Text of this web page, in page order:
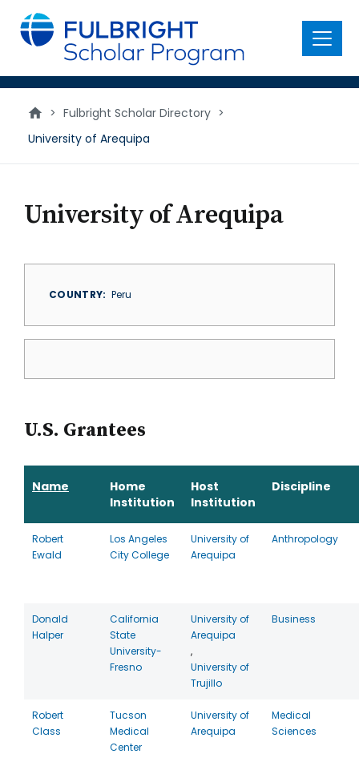
main
content
Menu
> Fulbright Scholar Directory >
University of Arequipa
University of Arequipa
COUNTRY Peru
U.S. Grantees
Name
Home
Institution
Host
Institution
Discipline
Robert
Ewald
Los Angeles
City College
University of
Arequipa
Anthropology
Donald
Halper
California
State
University-
Fresno
University of
Arequipa
,
University of
Trujillo
Business
Robert
Class
Tucson
Medical
Center
University of
Arequipa
Medical
Sciences